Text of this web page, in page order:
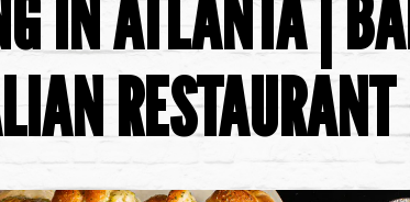
IN ATLANTA |
RESTAURANT